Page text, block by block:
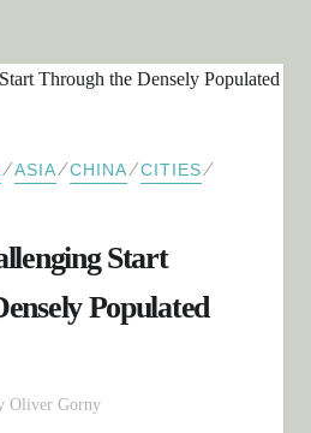
⁄ASIA⁄CHINA⁄CITIES⁄
Start
Populated
Oliver Gorny